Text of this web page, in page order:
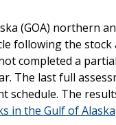
(GOA) northern
following the
completed a
The last full
schedule. The
in the Gulf of Alaska